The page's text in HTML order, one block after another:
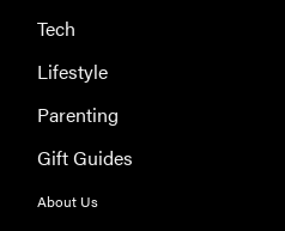
HOW-TO
You're
Tech
Lifestyle
Parenting
Gift Guides
About Us